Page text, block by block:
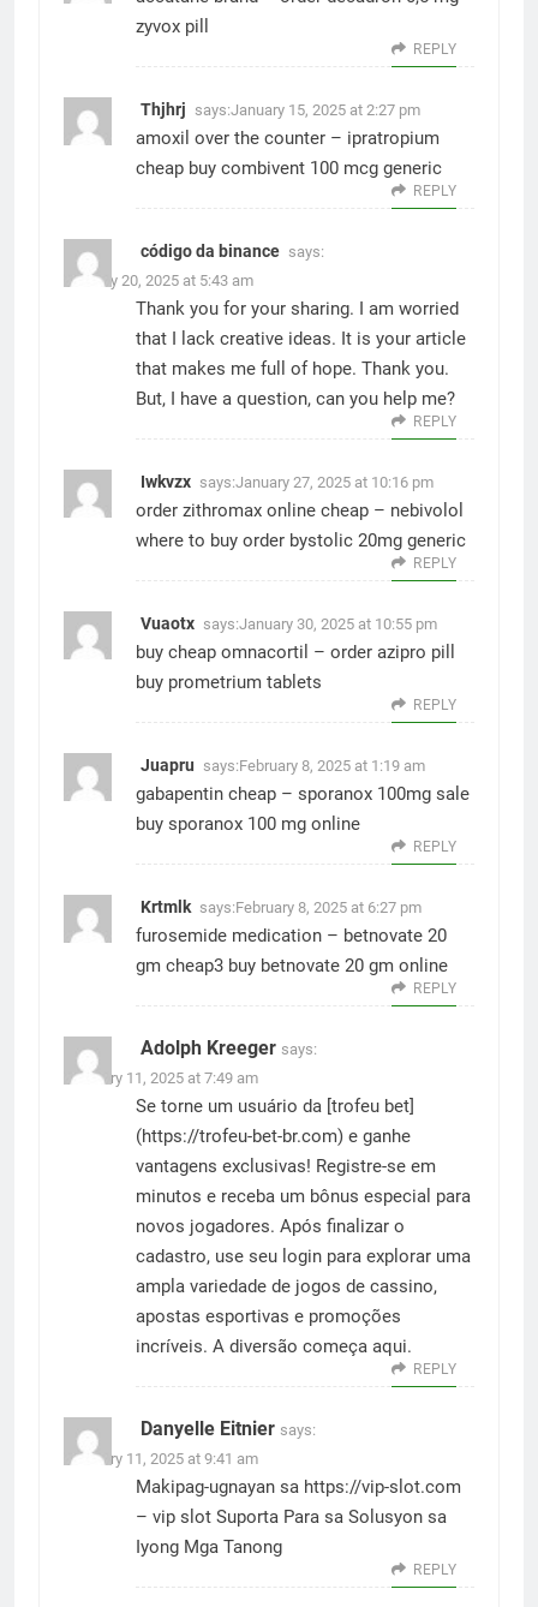
zyvox pill
REPLY
Thjhrj says:January 15, 2025 at 2:27 pm
amoxil over the counter – ipratropium
cheap buy combivent 100 mcg generic
REPLY
código da binance says:
January 20, 2025 at 5:43 am
Thank you for your sharing. I am worried
that I lack creative ideas. It is your article
that makes me full of hope. Thank you.
But, I have a question, can you help me?
REPLY
Iwkvzx says:January 27, 2025 at 10:16 pm
order zithromax online cheap – nebivolol
where to buy order bystolic 20mg generic
REPLY
Vuaotx says:January 30, 2025 at 10:55 pm
buy cheap omnacortil – order azipro pill
buy prometrium tablets
REPLY
Juapru says:February 8, 2025 at 1:19 am
gabapentin cheap – sporanox 100mg sale
buy sporanox 100 mg online
REPLY
Krtmlk says:February 8, 2025 at 6:27 pm
furosemide medication – betnovate 20
gm cheap3 buy betnovate 20 gm online
REPLY
Adolph Kreeger says:
February 11, 2025 at 7:49 am
Se torne um usuário da [trofeu bet]
(https://trofeu-bet-br.com) e ganhe
vantagens exclusivas! Registre-se em
minutos e receba um bônus especial para
novos jogadores. Após finalizar o
cadastro, use seu login para explorar uma
ampla variedade de jogos de cassino,
apostas esportivas e promoções
incríveis. A diversão começa aqui.
REPLY
Danyelle Eitnier says:
February 11, 2025 at 9:41 am
Makipag-ugnayan sa https://vip-slot.com
– vip slot Suporta Para sa Solusyon sa
Iyong Mga Tanong
REPLY